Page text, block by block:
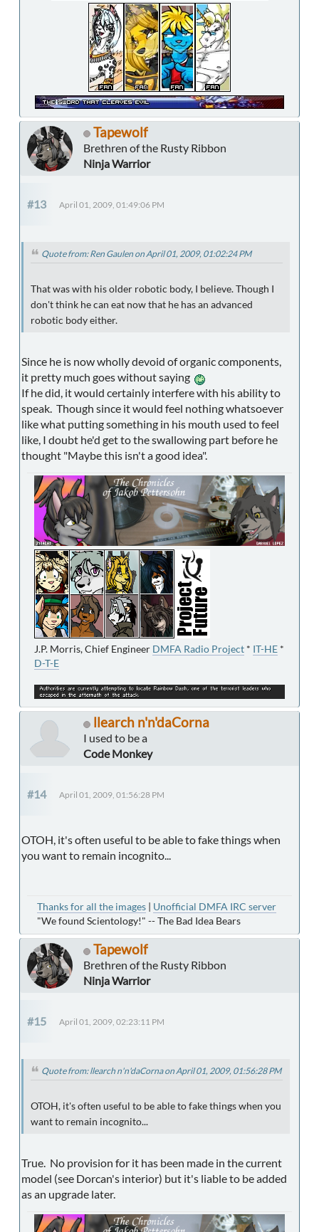
Tapewolf
Brethren of the Rusty Ribbon
Ninja Warrior
#13 April 01, 2009, 01:49:06 PM
Quote from: Ren Gaulen on April 01, 2009, 01:02:24 PM
That was with his older robotic body, I believe. Though I
don't think he can eat now that he has an advanced
robotic body either.
Since he is now wholly devoid of organic components,
it pretty much goes without saying
If he did, it would certainly interfere with his ability to
speak. Though since it would feel nothing whatsoever
like what putting something in his mouth used to feel
like, I doubt he'd get to the swallowing part before he
thought "Maybe this isn't a good idea".
J.P. Morris, Chief Engineer DMFA Radio Project * IT-HE *
D-T-E
llearch n'n'daCorna
I used to be a
Code Monkey
#14 April 01, 2009, 01:56:28 PM
OTOH, it's often useful to be able to fake things when
you want to remain incognito...
Thanks for all the images
Unofficial DMFA IRC server
"We found Scientology!" -- The Bad Idea Bears
Tapewolf
Brethren of the Rusty Ribbon
Ninja Warrior
#15 April 01, 2009, 02:23:11 PM
Quote from: llearch n'n'daCorna on April 01, 2009, 01:56:28 PM
OTOH, it's often useful to be able to fake things when you
want to remain incognito...
True. No provision for it has been made in the current
model (see Dorcan's interior) but it's liable to be added
as an upgrade later.